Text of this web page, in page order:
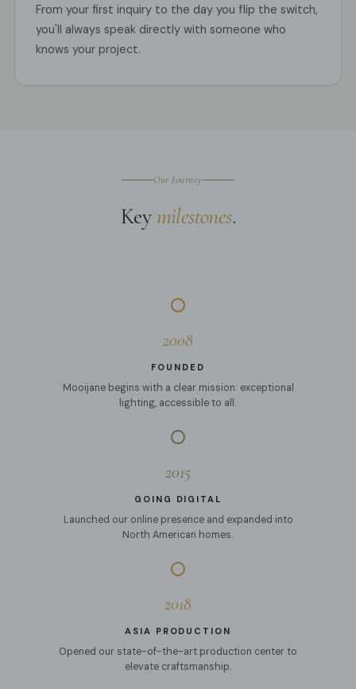
From your first inquiry to the day you flip the switch,
you'll always speak directly with someone who
knows your project.
Our Journey
Key milestones.
2008
FOUNDED
Mooijane begins with a clear mission: exceptional
lighting, accessible to all.
2015
GOING DIGITAL
Launched our online presence and expanded into
North American homes.
2018
ASIA PRODUCTION
Opened our state-of-the-art production center to
elevate craftsmanship.